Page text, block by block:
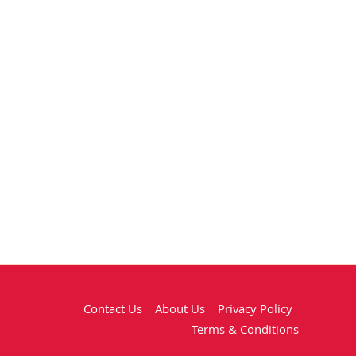
Contact Us About Us
Privacy Policy
Terms & Conditions